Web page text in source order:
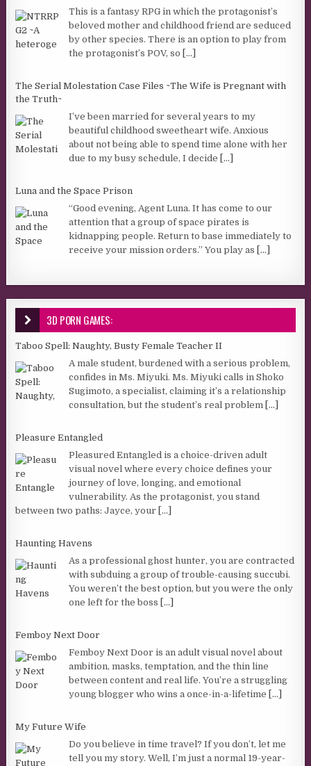
This is a fantasy RPG in which the protagonist’s
beloved mother and childhood friend are seduced
by other species. There is an option to play from
the protagonist’s POV, so [...]
The Serial Molestation Case Files ~The Wife is Pregnant with
the Truth~
I’ve been married for several years to my
beautiful childhood sweetheart wife. Anxious
about not being able to spend time alone with her
due to my busy schedule, I decide [...]
Luna and the Space Prison
“Good evening, Agent Luna. It has come to our
attention that a group of space pirates is
kidnapping people. Return to base immediately to
receive your mission orders.” You play as [...]
3D PORN GAMES:
Taboo Spell: Naughty, Busty Female Teacher II
A male student, burdened with a serious problem,
confides in Ms. Miyuki. Ms. Miyuki calls in Shoko
Sugimoto, a specialist, claiming it’s a relationship
consultation, but the student’s real problem [...]
Pleasure Entangled
Pleasured Entangled is a choice-driven adult
visual novel where every choice defines your
journey of love, longing, and emotional
vulnerability. As the protagonist, you stand
between two paths: Jayce, your [...]
Haunting Havens
As a professional ghost hunter, you are contracted
with subduing a group of trouble-causing succubi.
You weren’t the best option, but you were the only
one left for the boss [...]
Femboy Next Door
Femboy Next Door is an adult visual novel about
ambition, masks, temptation, and the thin line
between content and real life. You’re a struggling
young blogger who wins a once-in-a-lifetime [...]
My Future Wife
Do you believe in time travel? If you don’t, let me
tell you my story. Well, I’m just a normal 19-year-